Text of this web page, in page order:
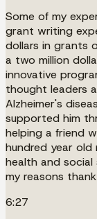
Some of my
grant writing
dollars in grants
a two million
innovative
thought leaders
Alzheimer's
supported him
helping a friend
hundred year
health and
my reasons
6:27